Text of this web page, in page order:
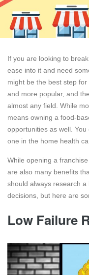
If you are looking to
ease into it and need
might be the best step
and more popular, and
almost any field. While
means owning a food-
opportunities as well. You
one in the home health
While opening a
are also many benefits
should always research
decisions, but here are
Low Failure